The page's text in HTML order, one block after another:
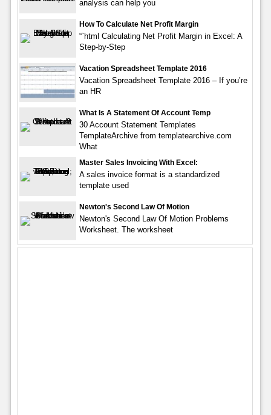
analysis can help you
How To Calculate Net Profit Margin
“`html Calculating Net Profit Margin in Excel: A
Step-by-Step
Vacation Spreadsheet Template 2016
Vacation Spreadsheet Template 2016 – If you’re
an HR
What Is A Statement Of Account Temp
30 Account Statement Templates
TemplateArchive from templatearchive.com
What
Master Sales Invoicing With Excel:
A sales invoice format is a standardized
template used
Newton's Second Law Of Motion
Newton's Second Law Of Motion Problems
Worksheet. The worksheet